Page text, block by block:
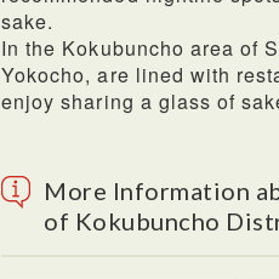
sake.
In the Kokubuncho area of
Yokocho, are lined with
enjoy sharing a glass of
More Information
of Kokubuncho